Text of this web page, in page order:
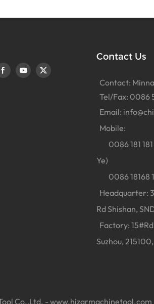
Contact Us
Contact:
Tel/Fax: 0086
Email:
Mobile:
0086 181
Ye)
0086 18168
Headquarter:
Rd Shishan,
Factory:
Suzhou,
Co.,Ltd. -www.hizarmachinetool.com